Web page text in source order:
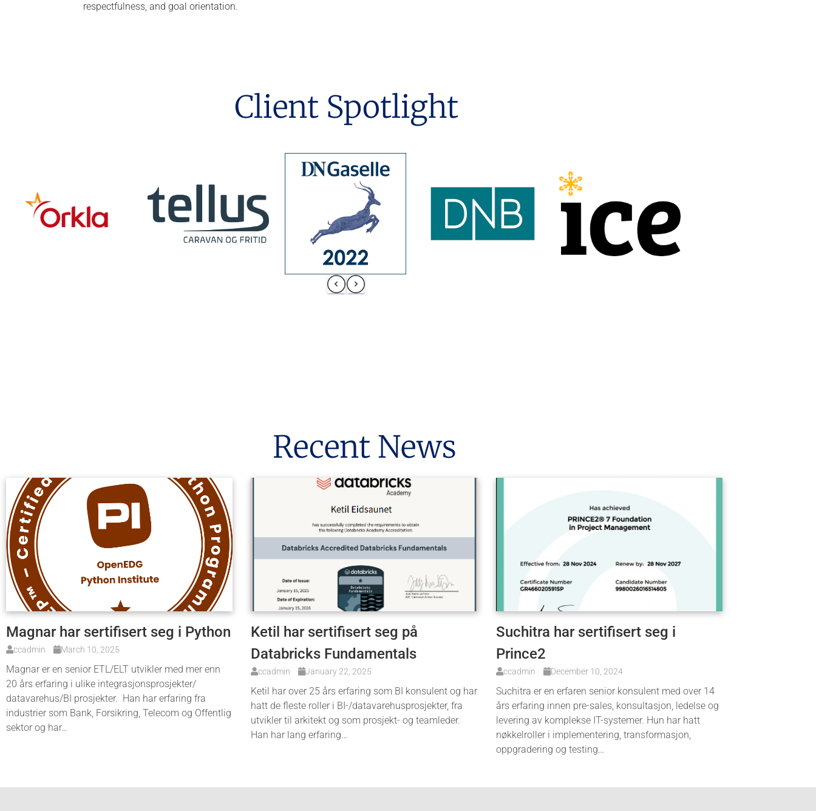
respectfulness, and goal orientation.
Client Spotlight
Recent News
Magnar har sertifisert seg i Python
ccadmin March 10, 2025
Magnar er en senior ETL/ELT utvikler med mer enn
20 års erfaring i ulike integrasjonsprosjekter/
datavarehus/BI prosjekter. Han har erfaring fra
industrier som Bank, Forsikring, Telecom og Offentlig
sektor og har…
Ketil har sertifisert seg på
Databricks Fundamentals
ccadmin January 22, 2025
Ketil har over 25 års erfaring som BI konsulent og har
hatt de fleste roller i BI-/datavarehusprosjekter, fra
utvikler til arkitekt og som prosjekt- og teamleder.
Han har lang erfaring…
Suchitra har sertifisert seg i
Prince2
ccadmin December 10, 2024
Suchitra er en erfaren senior konsulent med over 14
års erfaring innen pre-sales, konsultasjon, ledelse og
levering av komplekse IT-systemer. Hun har hatt
nøkkelroller i implementering, transformasjon,
oppgradering og testing…